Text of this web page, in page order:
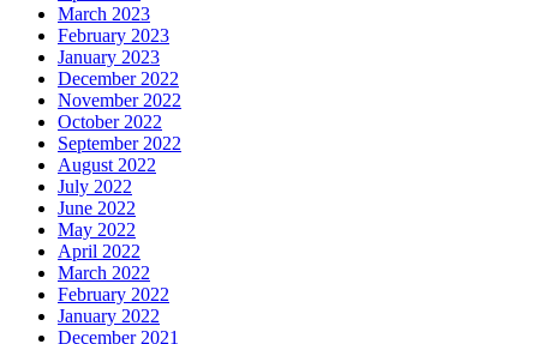
March 2023
February 2023
January 2023
December 2022
November 2022
October 2022
September 2022
August 2022
July 2022
June 2022
May 2022
April 2022
March 2022
February 2022
January 2022
December 2021